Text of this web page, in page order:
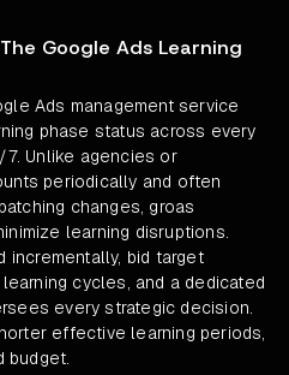
Google Ads Learning
Ads management service
phase status across every
7. Unlike agencies or
periodically and often
changes, groas
learning disruptions.
incrementally, bid target
cycles, and a dedicated
every strategic decision.
effective learning periods,
budget.